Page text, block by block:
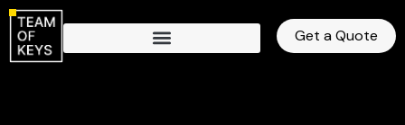
Get a Quote